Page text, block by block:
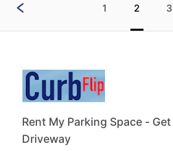
1 2 3
Rent My Parking Space -
Driveway